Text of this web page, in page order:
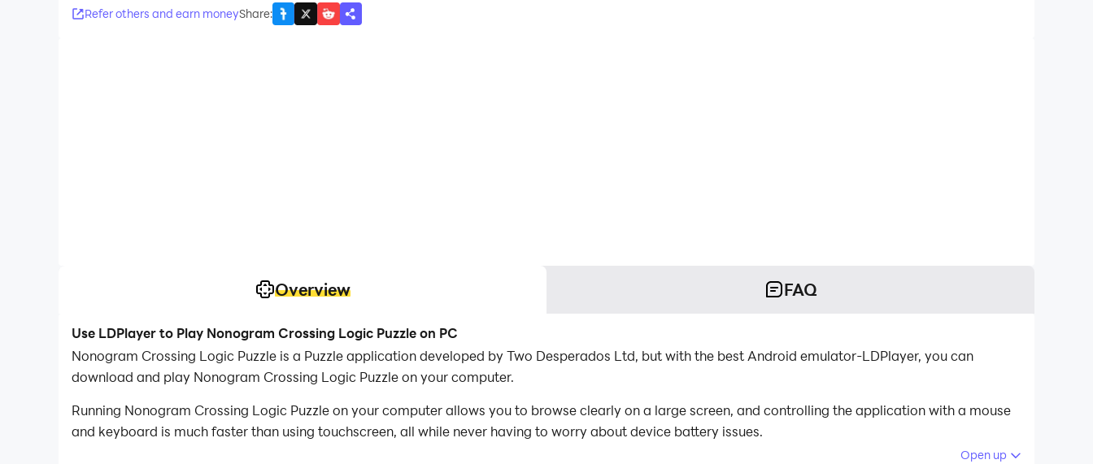
Refer others and earn moneyShare:
Overview FAQ
Use LDPlayer to Play Nonogram Crossing Logic Puzzle on PC
Nonogram Crossing Logic Puzzle is a Puzzle application developed by Two Desperados Ltd, but with the best Android emulator-LDPlayer, you can
download and play Nonogram Crossing Logic Puzzle on your computer.
Running Nonogram Crossing Logic Puzzle on your computer allows you to browse clearly on a large screen, and controlling the application with a mouse
and keyboard is much faster than using touchscreen, all while never having to worry about device battery issues.
Open up